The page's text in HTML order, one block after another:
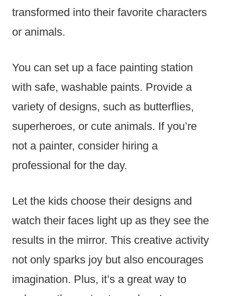
transformed into their favorite characters
or animals.
You can set up a face painting station
with safe, washable paints. Provide a
variety of designs, such as butterflies,
superheroes, or cute animals. If you’re
not a painter, consider hiring a
professional for the day.
Let the kids choose their designs and
watch their faces light up as they see the
results in the mirror. This creative activity
not only sparks joy but also encourages
imagination. Plus, it’s a great way to